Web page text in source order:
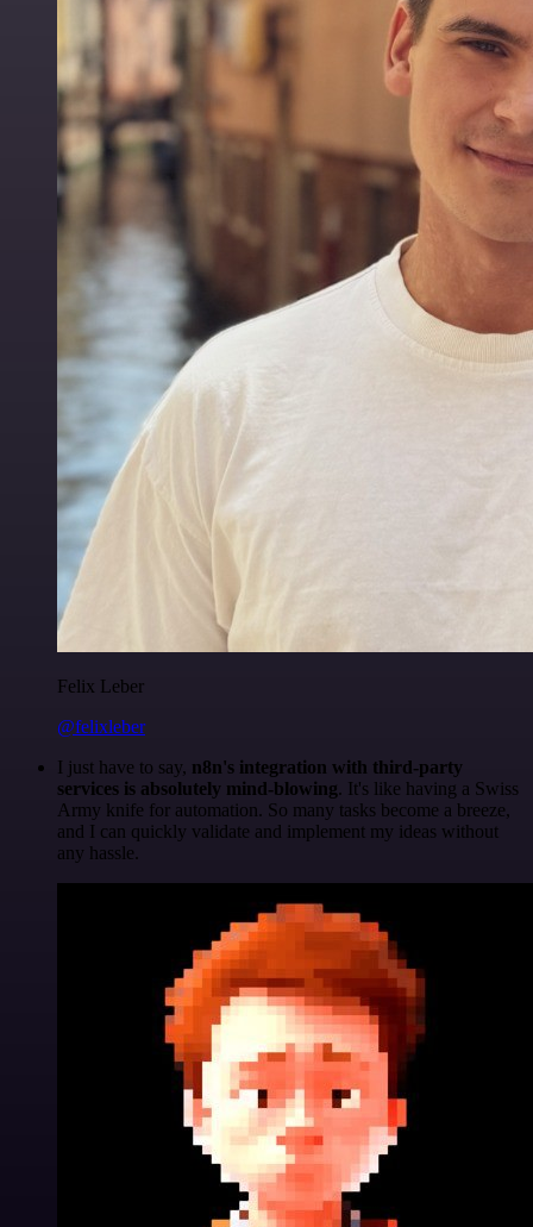
Felix Leber
@felixleber
I just have to say, n8n's integration with third-party
services is absolutely mind-blowing. It's like having a Swiss
Army knife for automation. So many tasks become a breeze,
and I can quickly validate and implement my ideas without
any hassle.